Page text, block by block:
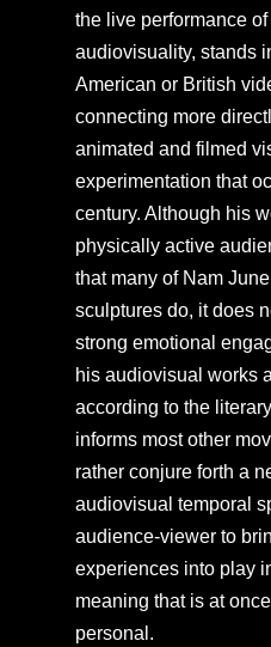
the live performance
audiovisuality, stands
American or British
connecting more
animated and filmed
experimentation that
century. Although his
physically active
that many of Nam
sculptures do, it does
strong emotional
his audiovisual works
according to the
informs most other
rather conjure forth a
audiovisual temporal
audience-viewer to
experiences into play
meaning that is at
personal.